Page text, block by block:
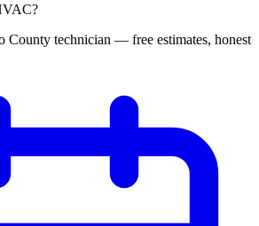
County technician — free estimates, honest